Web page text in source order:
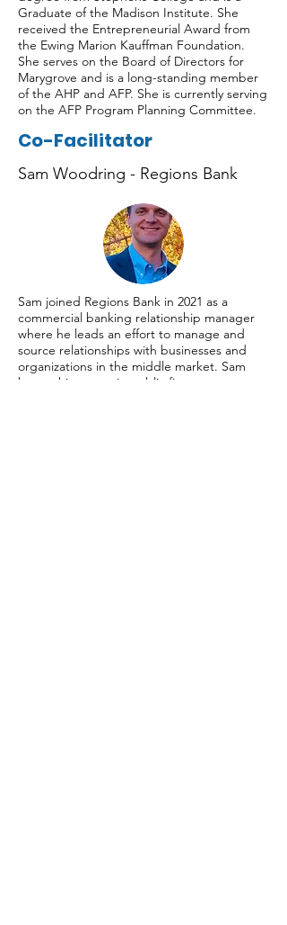
Graduate of the Madison Institute. She
received the Entrepreneurial Award from
the Ewing Marion Kauffman Foundation.
She serves on the Board of Directors for
Marygrove and is a long-standing member
of the AHP and AFP. She is currently serving
on the AFP Program Planning Committee.
Co-Facilitator
Sam Woodring - Regions Bank
Sam joined Regions Bank in 2021 as a
commercial banking relationship manager
where he leads an effort to manage and
source relationships with businesses and
organizations in the middle market. Sam
began his career in public finance